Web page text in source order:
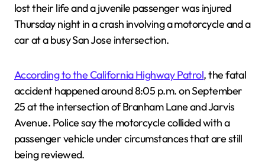
lost their life and a juvenile passenger was injured
Thursday night in a crash involving a motorcycle and a
car at a busy San Jose intersection.
According to the California Highway Patrol, the fatal
accident happened around 8:05 p.m. on September
25 at the intersection of Branham Lane and Jarvis
Avenue. Police say the motorcycle collided with a
passenger vehicle under circumstances that are still
being reviewed.